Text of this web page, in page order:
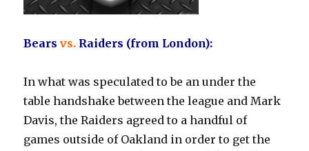
Bearsvs. Raiders (from London):
In what was speculated to be an under the
table handshake between the league and Mark
Davis, the Raiders agreed to a handful of
games outside of Oakland in order to get the